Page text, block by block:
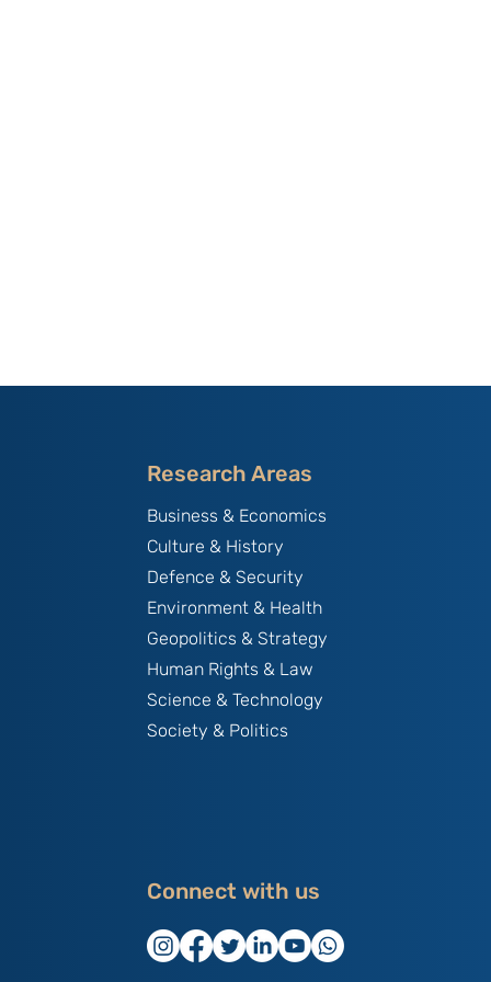
Research Areas
Business & Economics
Culture & History
Defence & Security
Environment & Health
Geopolitics & Strategy
Human Rights & Law
Science & Technology
Society & Politics
Connect with us